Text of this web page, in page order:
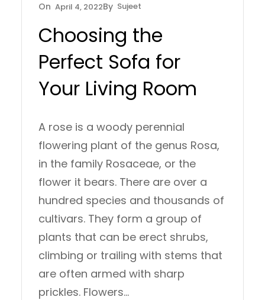
April 4, 2022 Sujeet
Choosing the
Perfect Sofa for
Your Living Room
A rose is a woody perennial
flowering plant of the genus Rosa,
in the family Rosaceae, or the
flower it bears. There are over a
hundred species and thousands of
cultivars. They form a group of
plants that can be erect shrubs,
climbing or trailing with stems that
are often armed with sharp
prickles. Flowers…